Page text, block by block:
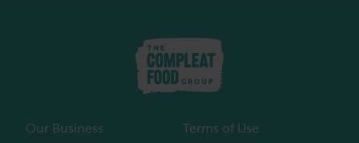
Our Business
Terms of Use